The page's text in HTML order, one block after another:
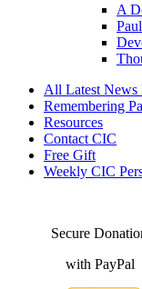
A
All Latest News
Remembering
Resources
Contact CIC
Free Gift
Weekly CIC
Secure
with PayPal